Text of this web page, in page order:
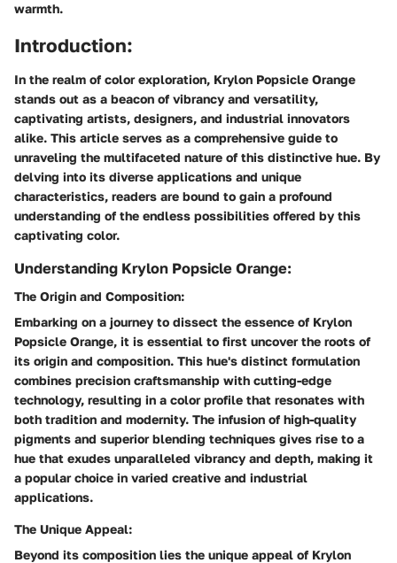
warmth.
Introduction:
In the realm of color exploration, Krylon Popsicle Orange
stands out as a beacon of vibrancy and versatility,
captivating artists, designers, and industrial innovators
alike. This article serves as a comprehensive guide to
unraveling the multifaceted nature of this distinctive hue. By
delving into its diverse applications and unique
characteristics, readers are bound to gain a profound
understanding of the endless possibilities offered by this
captivating color.
Understanding Krylon Popsicle Orange:
The Origin and Composition:
Embarking on a journey to dissect the essence of Krylon
Popsicle Orange, it is essential to first uncover the roots of
its origin and composition. This hue's distinct formulation
combines precision craftsmanship with cutting-edge
technology, resulting in a color profile that resonates with
both tradition and modernity. The infusion of high-quality
pigments and superior blending techniques gives rise to a
hue that exudes unparalleled vibrancy and depth, making it
a popular choice in varied creative and industrial
applications.
The Unique Appeal:
Beyond its composition lies the unique appeal of Krylon